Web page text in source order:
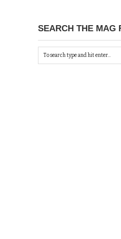
SEARCH THE MAG